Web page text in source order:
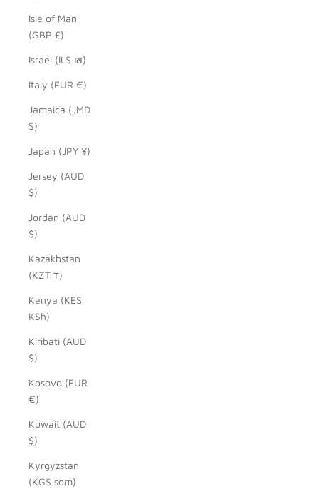
Isle of Man
(GBP £)
Israel (ILS ₪)
Italy (EUR €)
Jamaica (JMD
$)
Japan (JPY ¥)
Jersey (AUD
$)
Jordan (AUD
$)
Kazakhstan
(KZT ₸)
Kenya (KES
KSh)
Kiribati (AUD
$)
Kosovo (EUR
€)
Kuwait (AUD
$)
Kyrgyzstan
(KGS som)